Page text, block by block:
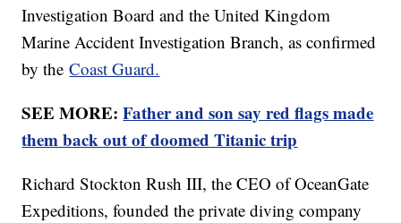
Investigation Board and the United Kingdom
Marine Accident Investigation Branch, as confirmed
by theCoast Guard.
SEE MORE:Father and son say red flags made
them back out of doomed Titanic trip
Richard Stockton Rush III, the CEO of OceanGate
Expeditions, founded the private diving company